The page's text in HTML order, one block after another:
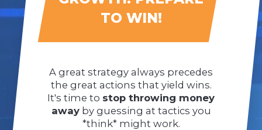
TO WIN!
A great strategy always precedes
the great actions that yield wins.
It's time to stop throwing money
awayby guessing at tactics you
*think* might work.